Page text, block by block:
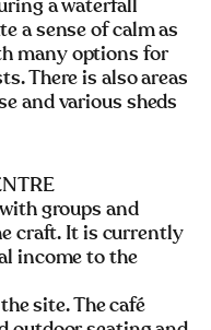
a waterfall
a sense of calm as
many options for
There is also areas
and various sheds
groups and
craft. It is currently
income to the
site. The café